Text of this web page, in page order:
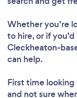
Whether you’re
to hire, or if
Cleckheaton-
can help.
First time
and not sure